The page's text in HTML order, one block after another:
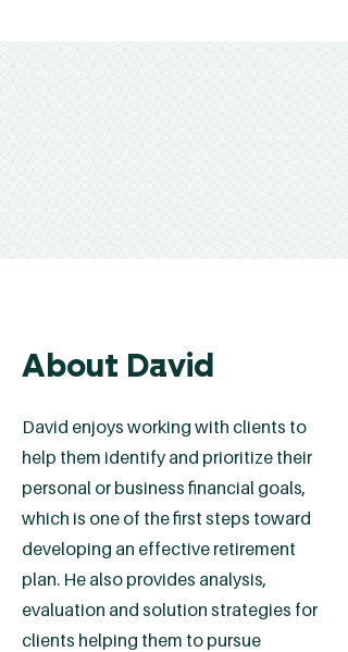
About David
David enjoys working with clients to
help them identify and prioritize their
personal or business financial goals,
which is one of the first steps toward
developing an effective retirement
plan. He also provides analysis,
evaluation and solution strategies for
clients helping them to pursue